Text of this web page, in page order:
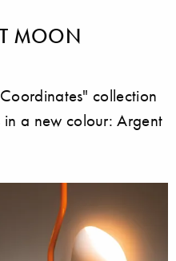
MOON
collection
a new colour: Argent